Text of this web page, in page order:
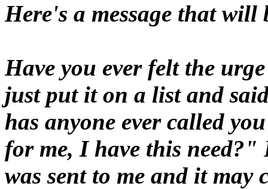
Here's a message that
Have you ever felt the
just put it on a list and
has anyone ever called
for me, I have this
was sent to me and it